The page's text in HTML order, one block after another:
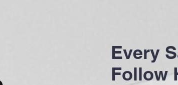
Every
Follow